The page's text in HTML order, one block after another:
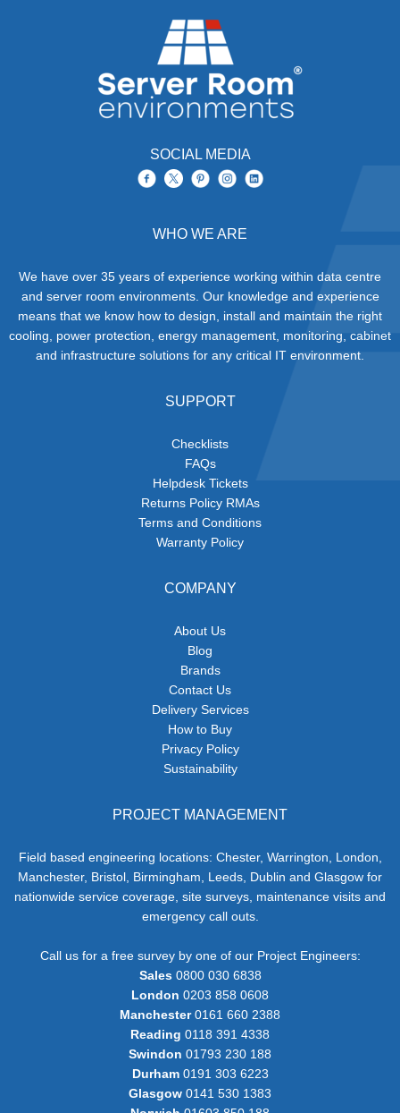
SOCIAL MEDIA
WHO WE ARE
We have over 35 years of experience working within data centre
and server room environments. Our knowledge and experience
means that we know how to design, install and maintain the right
cooling, power protection, energy management, monitoring, cabinet
and infrastructure solutions for any critical IT environment.
SUPPORT
Checklists
FAQs
Helpdesk Tickets
Returns Policy RMAs
Terms and Conditions
Warranty Policy
COMPANY
About Us
Blog
Brands
Contact Us
Delivery Services
How to Buy
Privacy Policy
Sustainability
PROJECT MANAGEMENT
Field based engineering locations: Chester, Warrington, London,
Manchester, Bristol, Birmingham, Leeds, Dublin and Glasgow for
nationwide service coverage, site surveys, maintenance visits and
emergency call outs.
Call us for a free survey by one of our Project Engineers:
Sales0800 030 6838
London 0203 858 0608
Manchester0161 660 2388
Reading 0118 391 4338
Swindon 01793 230 188
Durham0191 303 6223
Glasgow 0141 530 1383